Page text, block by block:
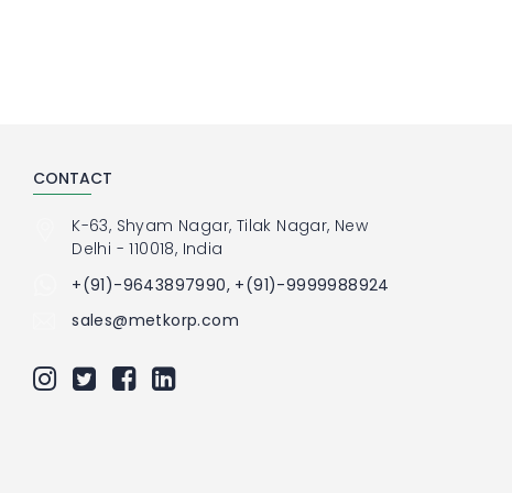
CONTACT
K-63, Shyam Nagar, Tilak Nagar, New
Delhi - 110018, India
+(91)-9643897990, +(91)-9999988924
sales@metkorp.com